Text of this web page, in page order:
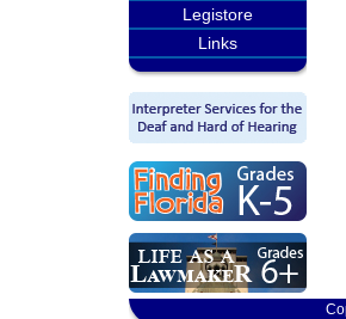
Legistore
Links